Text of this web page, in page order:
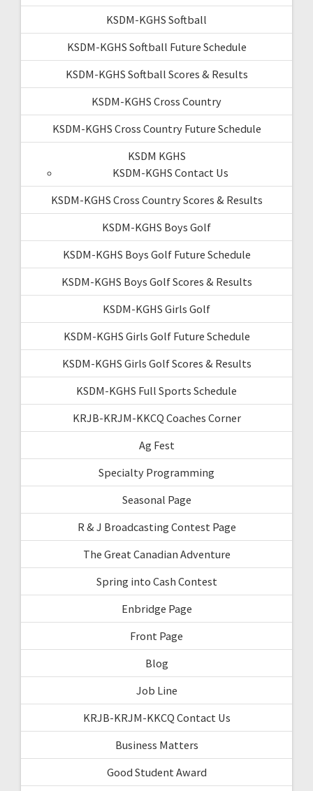
KSDM-KGHS Softball
KSDM-KGHS Softball Future Schedule
KSDM-KGHS Softball Scores & Results
KSDM-KGHS Cross Country
KSDM-KGHS Cross Country Future Schedule
KSDM KGHS
KSDM-KGHS Contact Us
KSDM-KGHS Cross Country Scores & Results
KSDM-KGHS Boys Golf
KSDM-KGHS Boys Golf Future Schedule
KSDM-KGHS Boys Golf Scores & Results
KSDM-KGHS Girls Golf
KSDM-KGHS Girls Golf Future Schedule
KSDM-KGHS Girls Golf Scores & Results
KSDM-KGHS Full Sports Schedule
KRJB-KRJM-KKCQ Coaches Corner
Ag Fest
Specialty Programming
Seasonal Page
R & J Broadcasting Contest Page
The Great Canadian Adventure
Spring into Cash Contest
Enbridge Page
Front Page
Blog
Job Line
KRJB-KRJM-KKCQ Contact Us
Business Matters
Good Student Award